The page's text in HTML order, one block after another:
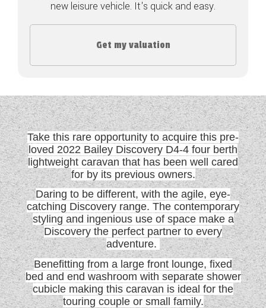
COACHMAN CARAVANS
DETHLEFFS MOTORHOMES
FLEURETTE/FLORIUM MOTORHOMES
GIOTTILINE MOTORHOMES
GIOTTILINE CAMPERVANS
SUN LIVING MOTORHOMES
SWIFT CARAVANS
SWIFT MOTORHOMES
SWIFT CAMPERVANS
WESTFALIA CAMPERVANS
new leisure vehicle. It's quick and easy.
Get my valuation
Take this rare opportunity to acquire this pre-
loved 2022 Bailey Discovery D4-4 four berth
lightweight caravan that has been well cared
for by its previous owners.
Daring to be different, with the agile, eye-
catching Discovery range. The contemporary
styling and ingenious use of space make a
Discovery the perfect partner to every
adventure.
Benefitting from a large front lounge, fixed
bed and end washroom with separate shower
cubicle making this caravan is ideal for the
touring couple or small family.